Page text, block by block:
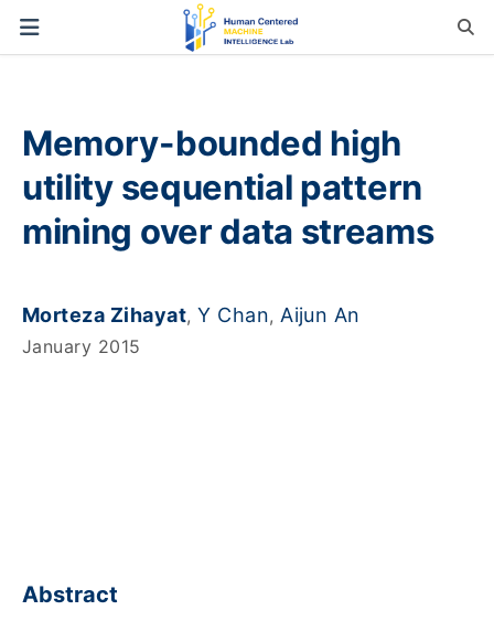
Memory-bounded high
utility sequential pattern
mining over data streams
Morteza Zihayat,Y Chan,Aijun An
January 2015
Abstract